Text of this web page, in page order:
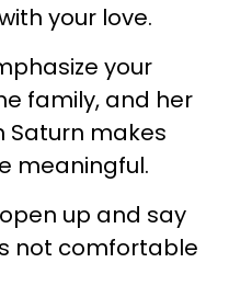
your love.
your
family, and her
Saturn makes
meaningful.
up and say
not comfortable